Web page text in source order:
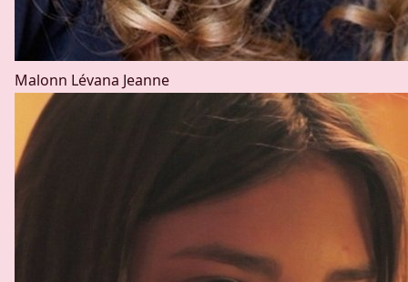
Malonn Lévana Jeanne